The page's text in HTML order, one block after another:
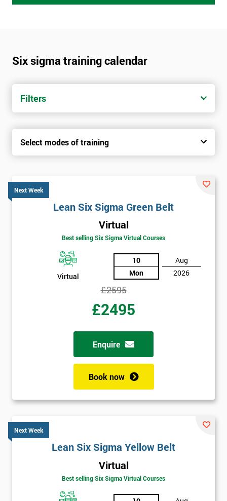
Six sigma training calendar
Filters
Select modes of training
Next Week
Lean Six Sigma Green Belt
Virtual
Best selling Six Sigma Virtual Courses
Virtual
10
Mon
Aug
2026
£2595
£2495
Enquire
Book now
Next Week
Lean Six Sigma Yellow Belt
Virtual
Best selling Six Sigma Virtual Courses